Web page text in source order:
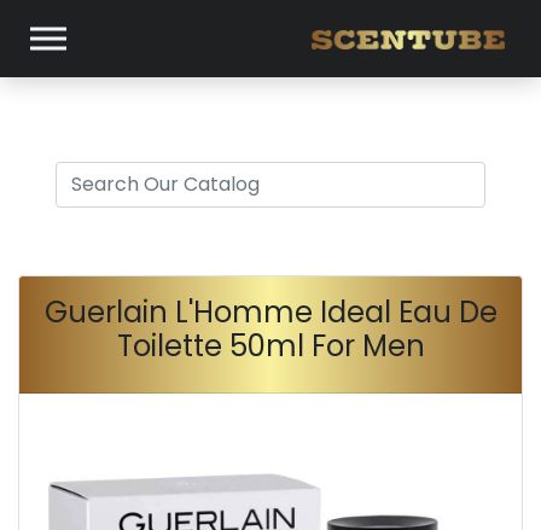
Guerlain L'Homme Ideal Eau De
Toilette 50ml For Men